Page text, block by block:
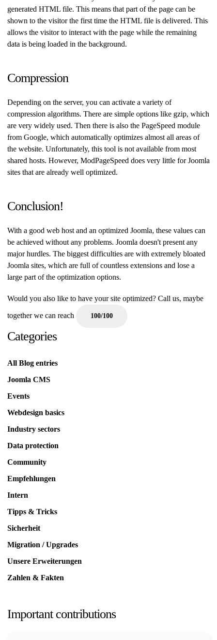
generated HTML file. This means that part of the page can be
shown to the visitor the first time the HTML file is delivered. This
allows the visitor to interact with the page while the remaining
data is being loaded in the background.
Compression
Depending on the server, you can activate a variety of
compression algorithms. There are simple options like gzip, which
are very widely used. Then there is also the PageSpeed module
from Google, which automatically optimizes almost all areas of
the website. Unfortunately, this tool is not available from most
shared hosts. However, ModPageSpeed does very little for Joomla
sites that are already well optimized.
Conclusion!
With a good web host and an optimized Joomla, these values can
be achieved without any problems. Joomla doesn't present any
major hurdles. The biggest difficulties are with extremely bloated
Joomla sites, which are full of countless extensions and lose a
large part of the optimization options.
Would you also like to have your site optimized? Call us, maybe
together we can reach 100/100
Categories
All Blog entries
Joomla CMS
Events
Webdesign basics
Industry sectors
Data protection
Community
Empfehlungen
Intern
Tipps & Tricks
Sicherheit
Migration / Upgrades
Unsere Erweiterungen
Zahlen & Fakten
Important contributions